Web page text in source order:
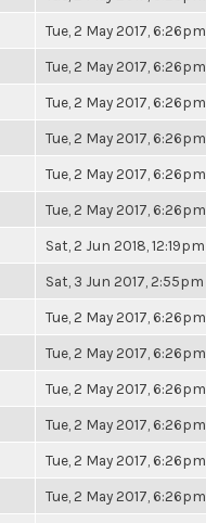
Tue, 2 May 2017, 6:26pm
Tue, 2 May 2017, 6:26pm
Tue, 2 May 2017, 6:26pm
Tue, 2 May 2017, 6:26pm
Tue, 2 May 2017, 6:26pm
Tue, 2 May 2017, 6:26pm
Sat, 2 Jun 2018, 12:19pm
Sat, 3 Jun 2017, 2:55pm
Tue, 2 May 2017, 6:26pm
Tue, 2 May 2017, 6:26pm
Tue, 2 May 2017, 6:26pm
Tue, 2 May 2017, 6:26pm
Tue, 2 May 2017, 6:26pm
Tue, 2 May 2017, 6:26pm